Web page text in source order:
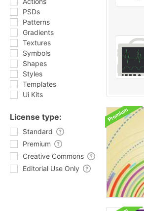
PSDs
Patterns
Gradients
Textures
Symbols
Shapes
Styles
Templates
Ui Kits
License type:
Standard
Premium
Creative Commons
Editorial Use Only